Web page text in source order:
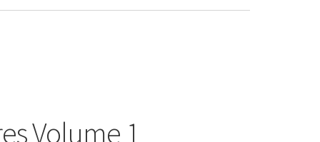
Volume 1